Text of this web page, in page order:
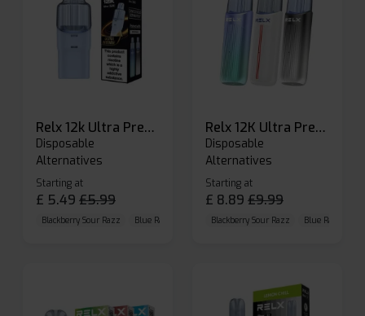
Relx 12k Ultra Prefilled Pods
Disposable
Alternatives
Starting at
£ 5.49 £5.99
Blackberry Sour Razz Blue Raspberry GB Blue Razz Lemon
Relx 12K Ultra Prefilled Pod Kit
Disposable
Alternatives
Starting at
£ 8.89 £9.99
Blackberry Sour Razz Blue Raspberry